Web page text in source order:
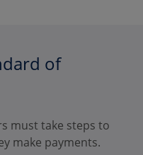
of
must take steps to
make payments.